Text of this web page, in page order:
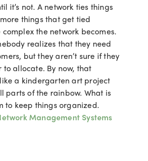
it’s not. A network ties things
things that get tied
the network becomes.
realizes that they need
but they aren’t sure if they
allocate. By now, that
a kindergarten art project
parts of the rainbow. What is
to keep things organized.
Management Systems